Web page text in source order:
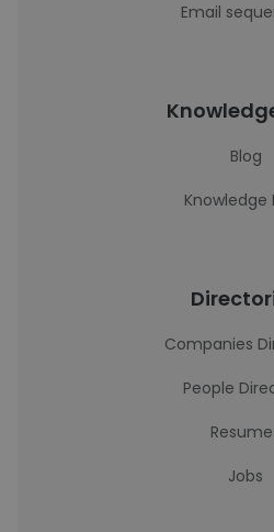
Email
Blog
Knowledge
Companies
People
Jobs